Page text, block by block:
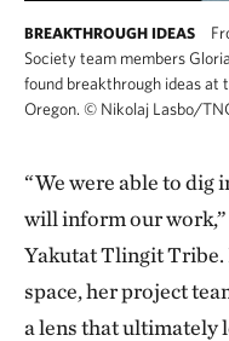
BREAKTHROUGH IDEAS
Society team members
found breakthrough ideas at
Oregon. © Nikolaj Lasbo/
“We were able to
will inform our
Yakutat Tlingit Tribe.
space, her project
a lens that ultimately